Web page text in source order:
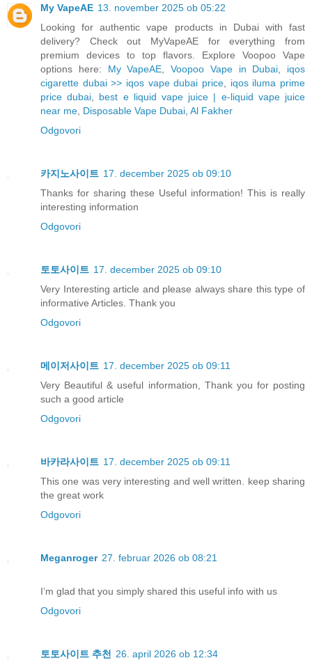
My VapeAE 13. november 2025 ob 05:22
Looking for authentic vape products in Dubai with fast
delivery? Check out MyVapeAE for everything from
premium devices to top flavors. Explore Voopoo Vape
options here: My VapeAE Voopoo Vape in Dubai
iqos
cigarette dubai >> iqos vape dubai price
iqos iluma prime
price dubai
best e liquid vape juice | e-liquid vape juice
near me Disposable Vape Dubai Al Fakher
Odgovori
카지노사이트 17. december 2025 ob 09:10
Thanks for sharing these Useful information! This is really
interesting information
Odgovori
토토사이트 17. december 2025 ob 09:10
Very Interesting article and please always share this type of
informative Articles. Thank you
Odgovori
메이저사이트 17. december 2025 ob 09:11
Very Beautiful & useful information, Thank you for posting
such a good article
Odgovori
바카라사이트 17. december 2025 ob 09:11
This one was very interesting and well written. keep sharing
the great work
Odgovori
Meganroger 27. februar 2026 ob 08:21
I’m glad that you simply shared this useful info with us
Odgovori
토토사이트 추천 26. april 2026 ob 12:34